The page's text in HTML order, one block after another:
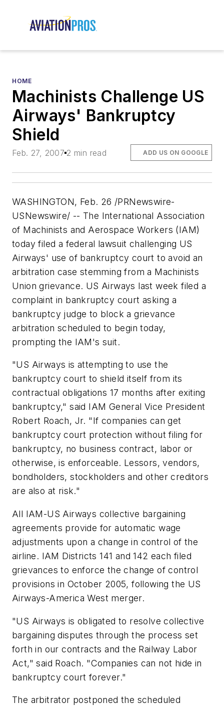
HOME
Machinists Challenge US
Airways' Bankruptcy
Shield
Feb. 27, 2007 2 min read ADD US ON GOOGLE
WASHINGTON, Feb. 26 /PRNewswire-
USNewswire/ -- The International Association
of Machinists and Aerospace Workers (IAM)
today filed a federal lawsuit challenging US
Airways' use of bankruptcy court to avoid an
arbitration case stemming from a Machinists
Union grievance. US Airways last week filed a
complaint in bankruptcy court asking a
bankruptcy judge to block a grievance
arbitration scheduled to begin today,
prompting the IAM's suit.
"US Airways is attempting to use the
bankruptcy court to shield itself from its
contractual obligations 17 months after exiting
bankruptcy," said IAM General Vice President
Robert Roach, Jr. "If companies can get
bankruptcy court protection without filing for
bankruptcy, no business contract, labor or
otherwise, is enforceable. Lessors, vendors,
bondholders, stockholders and other creditors
are also at risk."
All IAM-US Airways collective bargaining
agreements provide for automatic wage
adjustments upon a change in control of the
airline. IAM Districts 141 and 142 each filed
grievances to enforce the change of control
provisions in October 2005, following the US
Airways-America West merger.
"US Airways is obligated to resolve collective
bargaining disputes through the process set
forth in our contracts and the Railway Labor
Act," said Roach. "Companies can not hide in
bankruptcy court forever."
The arbitrator postponed the scheduled